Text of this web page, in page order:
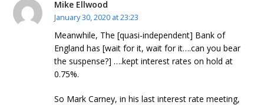
Mike Ellwood
January 30, 2020 at 23:23
Meanwhile, The [quasi-independent] Bank of
England has [wait for it, wait for it….can you bear
the suspense?] ….kept interest rates on hold at
0.75%.
So Mark Carney, in his last interest rate meeting,